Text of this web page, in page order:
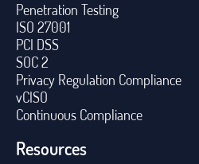
Penetration Testing
ISO 27001
PCI DSS
SOC 2
Privacy Regulation Compliance
vCISO
Continuous Compliance
Resources